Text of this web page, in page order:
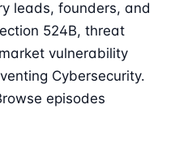
leads, founders, and
524B, threat
vulnerability
Cybersecurity.
episodes